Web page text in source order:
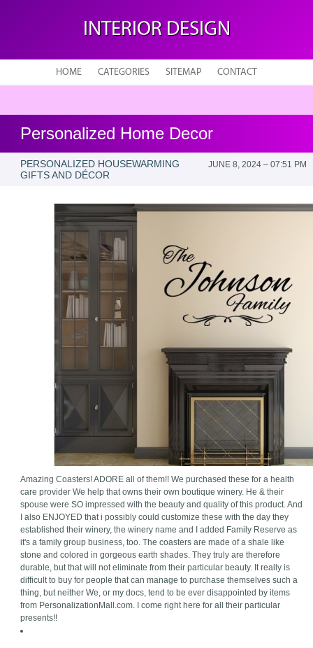
INTERIOR DESIGN
HOME CATEGORIES SITEMAP CONTACT
Personalized Home Decor
PERSONALIZED HOUSEWARMING
GIFTS AND DÉCOR
JUNE 8, 2024 – 07:51 PM
Amazing Coasters! ADORE all of them!! We purchased these for a health
care provider We help that owns their own boutique winery. He & their
spouse were SO impressed with the beauty and quality of this product. And
I also ENJOYED that i possibly could customize these with the day they
established their winery, the winery name and I added Family Reserve as
it's a family group business, too. The coasters are made of a shale like
stone and colored in gorgeous earth shades. They truly are therefore
durable, but that will not eliminate from their particular beauty. It really is
difficult to buy for people that can manage to purchase themselves such a
thing, but neither We, or my docs, tend to be ever disappointed by items
from PersonalizationMall.com. I come right here for all their particular
presents!!